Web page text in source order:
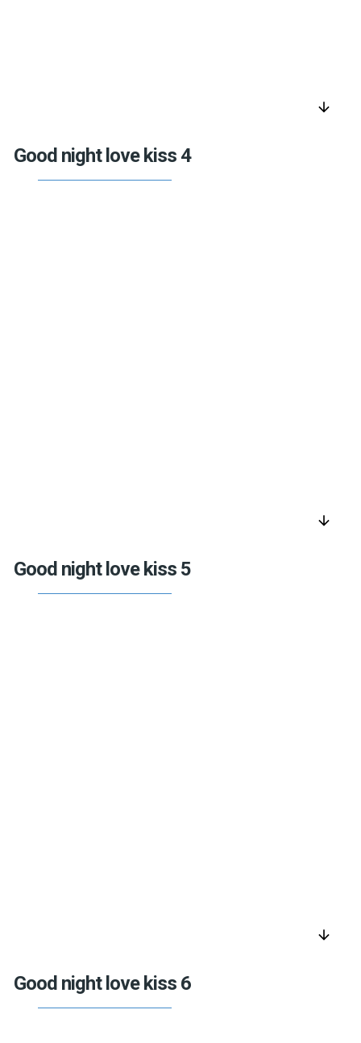
arrow_downward
Good night love kiss 4
arrow_downward
Good night love kiss 5
arrow_downward
Good night love kiss 6